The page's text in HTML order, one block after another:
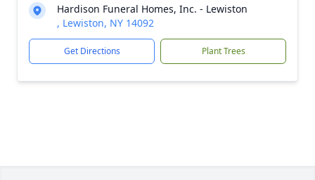
Hardison Funeral Homes, Inc. - Lewiston
, Lewiston, NY 14092
Get Directions Plant Trees